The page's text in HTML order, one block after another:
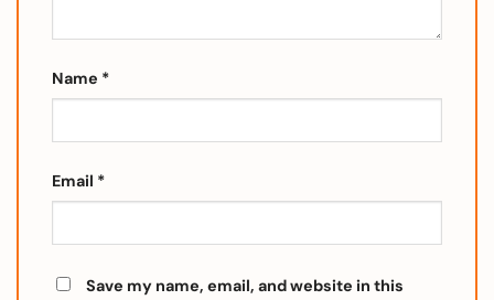
Name *
Email *
Save my name, email, and website in this